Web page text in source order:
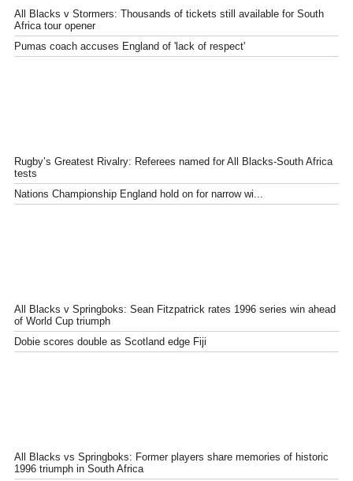
All Blacks v Stormers: Thousands of tickets still available for South
Africa tour opener
Pumas coach accuses England of 'lack of respect'
Rugby’s Greatest Rivalry: Referees named for All Blacks-South Africa
tests
Nations Championship England hold on for narrow wi...
All Blacks v Springboks: Sean Fitzpatrick rates 1996 series win ahead
of World Cup triumph
Dobie scores double as Scotland edge Fiji
All Blacks vs Springboks: Former players share memories of historic
1996 triumph in South Africa